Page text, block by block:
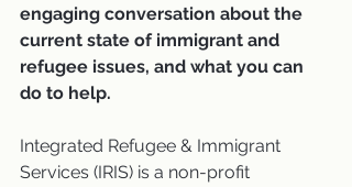
engaging conversation about the
current state of immigrant and
refugee issues, and what you can
do to help.
Integrated Refugee & Immigrant
Services (IRIS) is a non-profit